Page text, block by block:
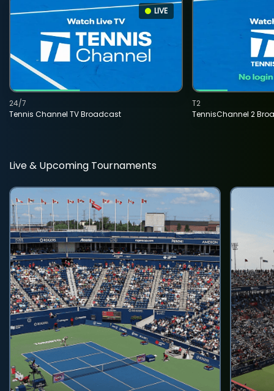
LIVE
Tennis Channel TV Broadcast
24/7
TennisChannel 2
T2
Live & Upcoming Tournaments